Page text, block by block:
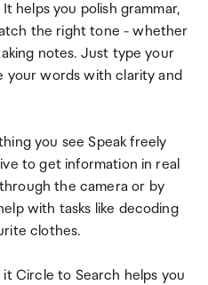
helps you polish grammar,
the right tone - whether
notes. Just type your
your words with clarity and
you see Speak freely
to get information in real
the camera or by
with tasks like decoding
clothes.
Circle to Search helps you